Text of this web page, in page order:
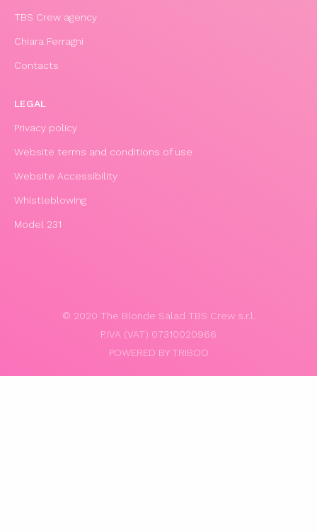
TBS Crew agency
Chiara Ferragni
Contacts
LEGAL
Privacy policy
Website terms and conditions of use
Website Accessibility
Whistleblowing
Model 231
© 2020 The Blonde Salad TBS Crew s.r.l.
P.IVA (VAT) 07310020966
POWERED BY TRIBOO